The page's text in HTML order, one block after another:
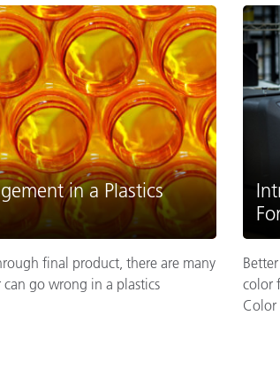
in a Plastics
final product, there are many
can go wrong in a plastics
color
Color